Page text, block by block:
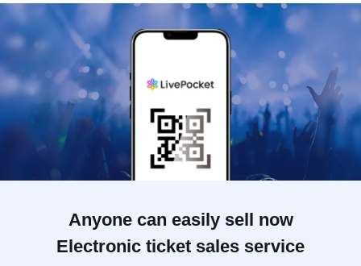
Anyone can easily sell now
Electronic ticket sales service